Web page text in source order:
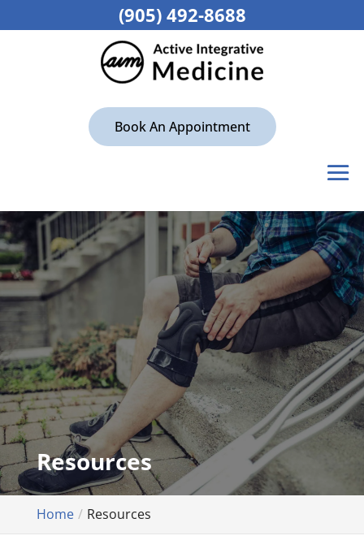
Book An Appointment
Resources
Home Resources
(905) 492-8688